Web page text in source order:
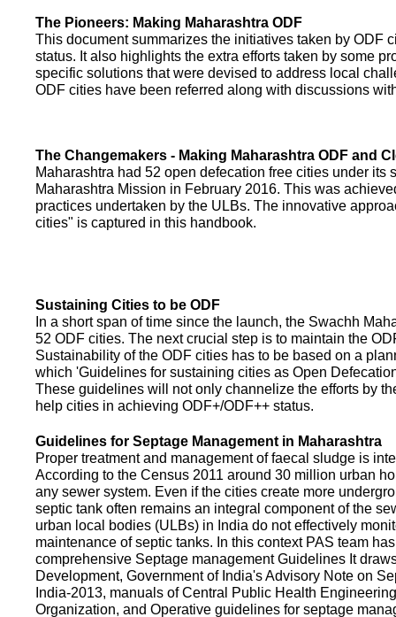
The Pioneers: Making Maharashtra ODF
This document summarizes the initiatives taken by ODF
status. It also highlights the extra efforts taken by some
specific solutions that were devised to address local
ODF cities have been referred along with discussions
The Changemakers - Making Maharashtra ODF and
Maharashtra had 52 open defecation free cities under its
Maharashtra Mission in February 2016. This was
practices undertaken by the ULBs. The innovative
cities" is captured in this handbook.
Sustaining Cities to be ODF
In a short span of time since the launch, the Swachh
52 ODF cities. The next crucial step is to maintain the
Sustainability of the ODF cities has to be based on a
which 'Guidelines for sustaining cities as Open
These guidelines will not only channelize the efforts by
help cities in achieving ODF+/ODF++ status.
Guidelines for Septage Management in Maharashtra
Proper treatment and management of faecal sludge is
According to the Census 2011 around 30 million urban
any sewer system. Even if the cities create more
septic tank often remains an integral component of the
urban local bodies (ULBs) in India do not effectively
maintenance of septic tanks. In this context PAS team
comprehensive Septage management Guidelines It
Development, Government of India's Advisory Note on
India-2013, manuals of Central Public Health
Organization, and Operative guidelines for septage